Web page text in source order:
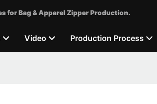
for Bag & Apparel Zipper Production.
Video Production Process